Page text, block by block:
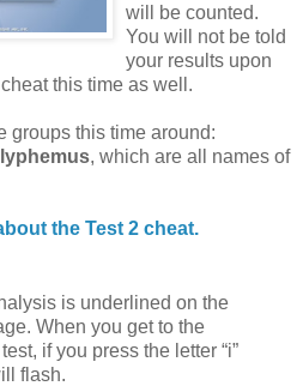
will be counted.
You will not be told
your results upon
this time as well.
groups this time around:
, which are all names of
the Test 2 cheat.
is underlined on the
When you get to the
if you press the letter “i”
flash.